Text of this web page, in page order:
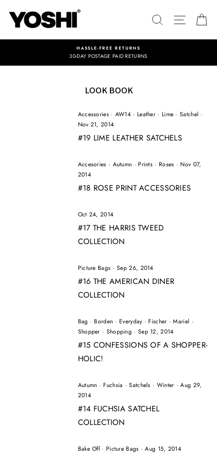
content
SEARCHSITE
HASSLE-FREE RETURNS
30-DAY POSTAGE PAID RETURNS
LOOK BOOK
Accessories· AW14 · Leather · Lime ·Satchel ·
Nov 21, 2014
#19 LIME LEATHER SATCHELS
Accesories · Autumn · Prints · Roses · Nov 07,
2014
#18 ROSE PRINT ACCESSORIES
Oct 24, 2014
#17 THE HARRIS TWEED
COLLECTION
Picture Bags ·Sep 26, 2014
#16 THE AMERICAN DINER
COLLECTION
Bag · Borden · Everyday · Fischer ·Mariel ·
Shopper · Shopping · Sep 12, 2014
#15 CONFESSIONS OF A SHOPPER-
HOLIC!
Autumn · Fuchsia ·Satchels · Winter ·Aug 29,
2014
#14 FUCHSIA SATCHEL
COLLECTION
Bake Off· Picture Bags ·Aug 15, 2014